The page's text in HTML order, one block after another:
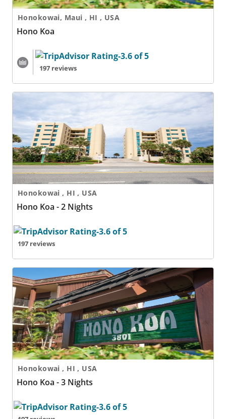
Honokowai, Maui , HI , USA
Hono Koa
197 reviews
Hono Koa - 2 Nights
Honokowai , HI , USA
Hono Koa - 2 Nights
197 reviews
Hono Koa - 3 Nights
Honokowai , HI , USA
Hono Koa - 3 Nights